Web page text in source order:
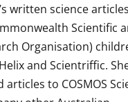
written science
Scientific
Organisation)
and Scientriffic.
to COSMOS